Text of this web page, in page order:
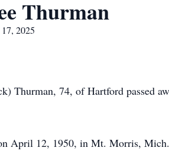
Thurman
2025
Thurman, 74, of Hartford passed
April 12, 1950, in Mt. Morris,